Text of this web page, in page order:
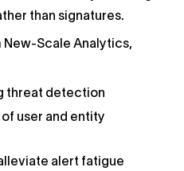
than signatures.
New-Scale Analytics,
threat detection
user and entity
alert fatigue